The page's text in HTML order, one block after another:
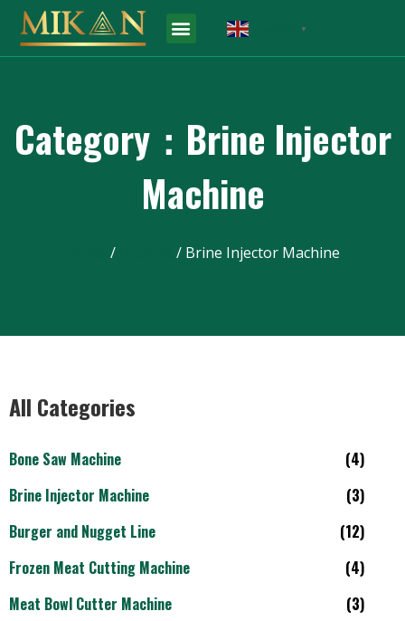
▼
Category：Brine Injector
Machine
/ / Brine Injector Machine
All Categories
Bone Saw Machine
(4)
Brine Injector Machine
(3)
Burger and Nugget Line
(12)
Frozen Meat Cutting Machine
(4)
Meat Bowl Cutter Machine
(3)